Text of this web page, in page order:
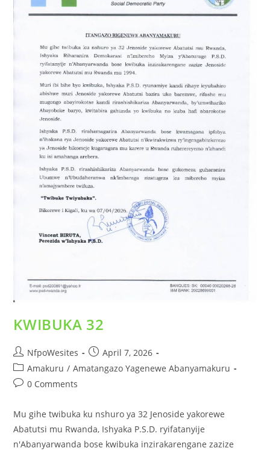
KWIBUKA 32
NfpoWesites
April 7, 2026
Amakuru / Amatangazo Yagenewe Abanyamakuru
0 Comments
Mu gihe twibuka ku nshuro ya 32 Jenoside yakorewe
Abatutsi mu Rwanda, Ishyaka P.S.D. ryifatanyije
n'Abanyarwanda bose kwibuka inzirakarengane zazize